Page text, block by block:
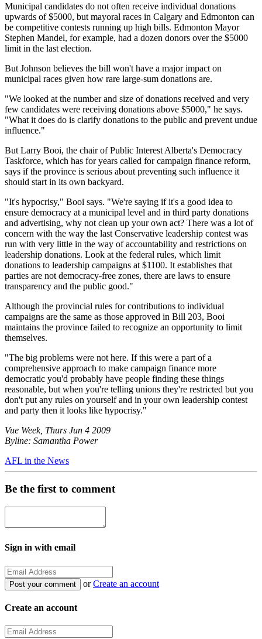
Municipal candidates do not often receive individual donations
upwards of $5000, but mayoral races in Calgary and Edmonton can
be competitive contests running up high bills. Edmonton Mayor
Stephen Mandel, for example, had a dozen donors over the $5000
limit in the last election.
But Johnson believes the bill won't have a major impact on
municipal races given how rare large-sum donations are.
"We looked at the number and size of donations received and very
few candidates were receiving donations above $5000," he says.
"What it does do is clarify donations to the public and prevent undue
influence."
But Larry Booi, the chair of Public Interest Alberta's Democracy
Taskforce, which has for years called for campaign finance reform,
says if the province is serious about preventing such influence it
should start in its own backyard.
"It's hypocrisy," Booi says. "We're saying if it's a good idea to
ensure democracy at a municipal level and in third party donations
and advertising, why not clean up your own act? There was a lot of
concern with the way the last Conservative leadership contest was
run with very little in the way of accountability and restrictions on
leadership donations. Look at the federal rules, which limit
donations to leadership campaigns at $1100. It establishes that
parties are not democracy-free zones, there are laws to ensure
transparency and the public good."
Although the provincial rules for contributions to individual
campaigns are the same as those approved in Bill 203, Booi
maintains the province failed to recognize an opportunity to limit
themselves.
"The big problems were not here. If this were a part of a
comprehensive approach to make campaign finance more
democratic you'd probably have people finding these things
reasonable, but when you're telling unions they're restricted but you
don't put any rules on yourself and in your own leadership contest
and party then it looks like hypocrisy."
Vue Week, Thurs Jun 4 2009
Byline: Samantha Power
AFL in the News
Be the first to comment
Sign in with email
orCreate an account
Create an account